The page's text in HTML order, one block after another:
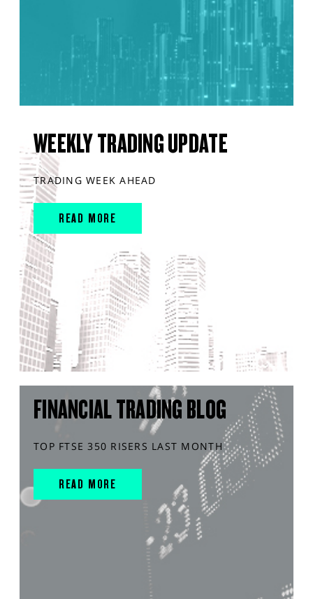
WEEKLY TRADING UPDATE
TRADING WEEK AHEAD
READ MORE
FINANCIAL TRADING BLOG
TOP FTSE 350 RISERS LAST MONTH
READ MORE